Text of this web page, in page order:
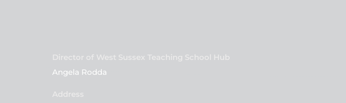
Director of West Sussex Teaching School Hub
Angela Rodda